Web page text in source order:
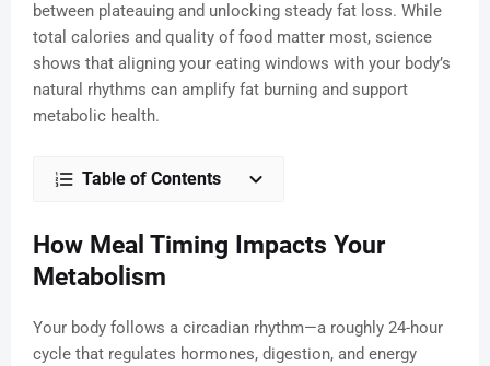
between plateauing and unlocking steady fat loss. While
total calories and quality of food matter most, science
shows that aligning your eating windows with your body’s
natural rhythms can amplify fat burning and support
metabolic health.
Table of Contents
How Meal Timing Impacts Your
Metabolism
Your body follows a circadian rhythm—a roughly 24-hour
cycle that regulates hormones, digestion, and energy